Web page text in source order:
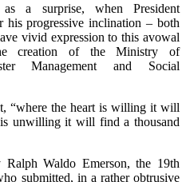
a surprise, when President
progressive inclination – both
vivid expression to this avowal
creation of the Ministry of
Management and Social
“where the heart is willing it will
unwilling it will find a thousand
Ralph Waldo Emerson, the 19th
submitted, in a rather obtrusive